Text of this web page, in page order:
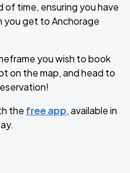
of time, ensuring you have
you get to Anchorage
you wish to book
on the map, and head to
the free app, available in